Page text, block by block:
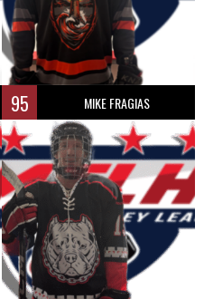
95 MIKE FRAGIAS